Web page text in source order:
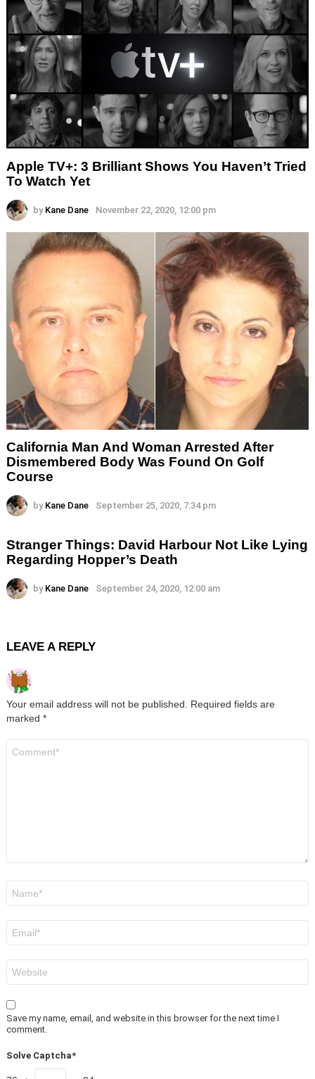
Apple TV+: 3 Brilliant Shows You Haven’t Tried
To Watch Yet
by Kane Dane November 22, 2020, 12:00 pm
California Man And Woman Arrested After
Dismembered Body Was Found On Golf
Course
by Kane Dane September 25, 2020, 7:34 pm
Stranger Things: David Harbour Not Like Lying
Regarding Hopper’s Death
by Kane Dane September 24, 2020, 12:00 am
LEAVE A REPLY
Your email address will not be published. Required fields are
marked *
Save my name, email, and website in this browser for the next time I
comment.
Solve Captcha*